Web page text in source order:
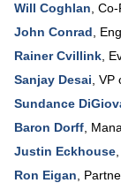
Will Coghlan Co-
John Conrad
Rainer Cvillink
Sanjay Desai VP
Sundance
Baron Dorff
Justin Eckhouse
Ron Eigan